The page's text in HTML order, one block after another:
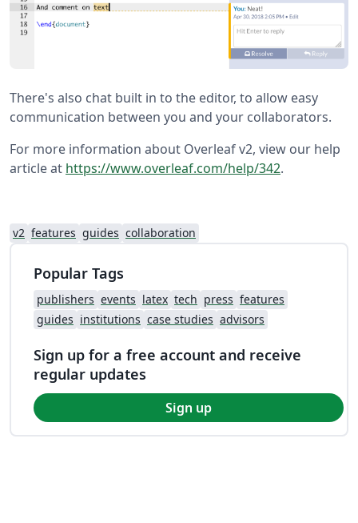
There's also chat built in to the editor, to allow easy
communication between you and your collaborators.
For more information about Overleaf v2, view our help
article at https://www.overleaf.com/help/342.
v2 features guides collaboration
Popular Tags
publishers events latex tech press features
guides institutions case studies advisors
Sign up for a free account and receive
regular updates
Sign up